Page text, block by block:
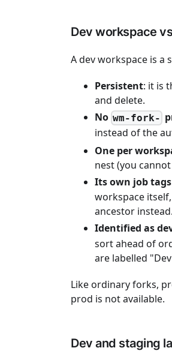
Dev workspace
A dev workspace is
Persistent: it is
and delete.
No wm-fork-
instead of the
One per
nest (you
Its own job tags
workspace
ancestor instead.
Identified as
sort ahead of
are labelled
Like ordinary forks,
prod is not available.
Dev and staging